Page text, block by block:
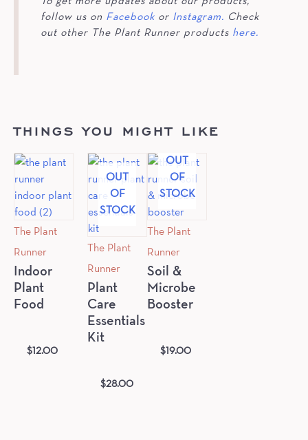
follow us on Facebook or Instagram. Check
out other The Plant Runner products here.
THINGS YOU MIGHT LIKE
The Plant
Runner
Indoor
Plant
Food
$12.00
OUT
OF
STOCK
The Plant
Runner
Plant
Care
Essentials
Kit
$28.00
OUT
OF
STOCK
The Plant
Runner
Soil &
Microbe
Booster
$19.00